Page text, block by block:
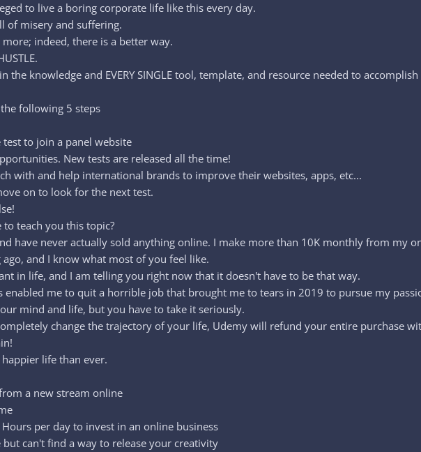
to live a boring corporate life like this every day.
of misery and suffering.
indeed, there is a better way.
the knowledge and EVERY SINGLE tool, template, and resource needed to
following 5 steps
to join a panel website
New tests are released all the time!
with and help international brands to improve their websites, apps, etc...
on to look for the next test.
to teach you this topic?
have never actually sold anything online. I make more than 10K monthly from my
and I know what most of you feel like.
in life, and I am telling you right now that it doesn't have to be that way.
enabled me to quit a horrible job that brought me to tears in 2019 to pursue my
mind and life, but you have to take it seriously.
change the trajectory of your life, Udemy will refund your entire purchase
happier life than ever.
a new stream online
per day to invest in an online business
can't find a way to release your creativity